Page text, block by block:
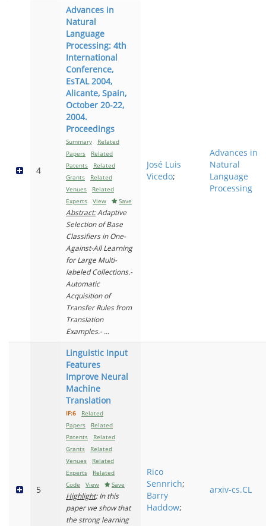
4
Advances in
Natural
Language
Processing: 4th
International
Conference,
EsTAL 2004,
Alicante, Spain,
October 20-22,
2004.
Proceedings
Summary
Related
Papers
Related
Patents
Related
Grants
Related
Venues
Related
Experts
View Save
Abstract:Adaptive
Selection of Base
Classifiers in One-
Against-All Learning
for Large Multi-
labeled Collections.-
Automatic
Acquisition of
Transfer Rules from
Translation
Examples.- ...
José Luis
Vicedo;
Advances in
Natural
Language
Processing
5
Linguistic Input
Features
Improve Neural
Machine
Translation
IF:6
Related
Papers
Related
Patents
Related
Grants
Related
Venues
Related
Experts
Related
Code
View Save
Highlight: In this
paper we show that
the strong learning
Rico
Sennrich;
Barry
Haddow;
arxiv-cs.CL